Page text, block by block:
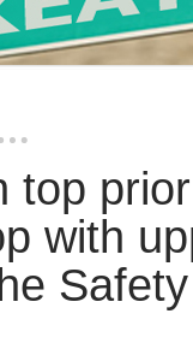
top
with